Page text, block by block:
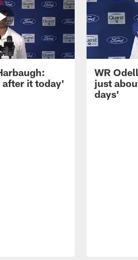
after it today'
WR
just
days'